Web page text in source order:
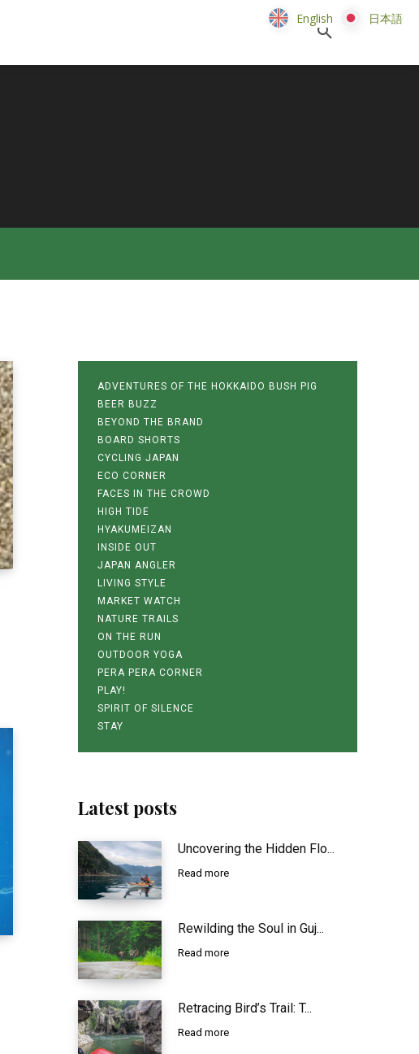
ADVENTURES OF THE HOKKAIDO BUSH PIG
BEER BUZZ
BEYOND THE BRAND
BOARD SHORTS
CYCLING JAPAN
ECO CORNER
FACES IN THE CROWD
HIGH TIDE
HYAKUMEIZAN
INSIDE OUT
JAPAN ANGLER
LIVING STYLE
MARKET WATCH
NATURE TRAILS
ON THE RUN
OUTDOOR YOGA
PERA PERA CORNER
PLAY!
SPIRIT OF SILENCE
STAY
Latest posts
Uncovering the Hidden Flo...
Read more
Rewilding the Soul in Guj...
Read more
Retracing Bird’s Trail: T...
Read more
English 日本語
English 日本語